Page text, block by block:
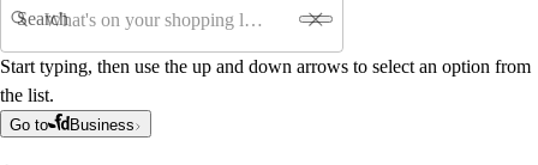
Search
Start typing, then use the up and down arrows to select an option from
the list.
Go to Business